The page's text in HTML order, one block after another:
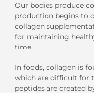
Our bodies produce
production begins to
collagen
for maintaining
time.
In foods, collagen is
which are difficult for
peptides are created